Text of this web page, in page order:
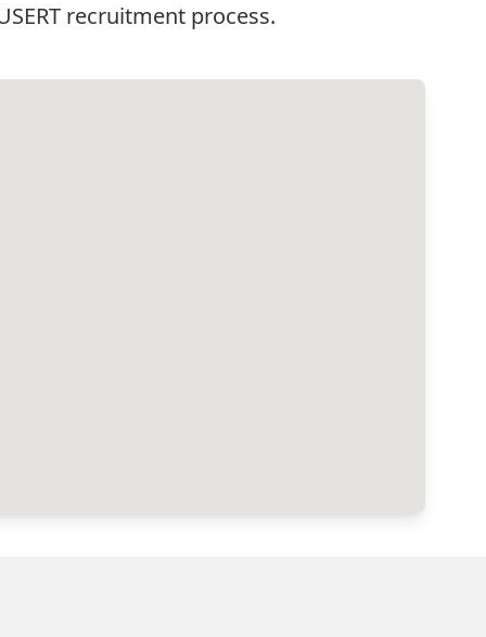
recruitment process.